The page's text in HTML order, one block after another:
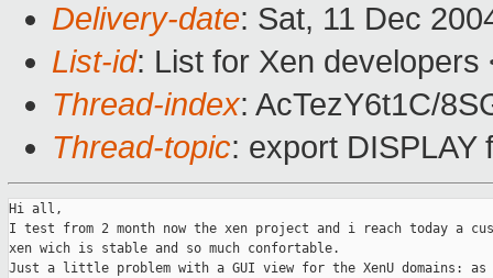
Delivery-date: Sat, 11 Dec
List-id: List for Xen
Thread-index: AcTezY6t1C/
Thread-topic: export DISPLAY
Hi all,
I test from 2 month now the xen project and i reach today a
xen wich is stable and so much confortable.
Just a little problem with a GUI view for the XenU domains: